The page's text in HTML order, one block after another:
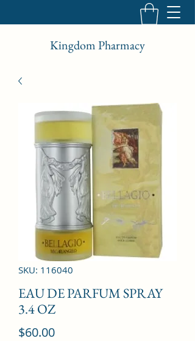
Kingdom Pharmacy
SKU: 116040
EAU DE PARFUM SPRAY
3.4 OZ
$60.00Price